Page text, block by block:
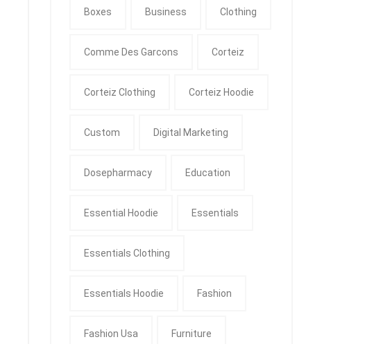
Boxes Business Clothing
Comme Des Garcons Corteiz
Corteiz Clothing Corteiz Hoodie
Custom Digital Marketing
Dosepharmacy Education
Essential Hoodie Essentials
Essentials Clothing
Essentials Hoodie Fashion
Fashion Usa Furniture